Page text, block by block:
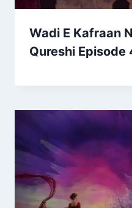
Wadi E Kafraan
Qureshi Episode